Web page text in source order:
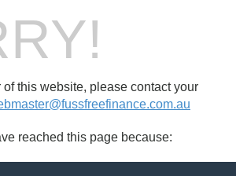
of this website, please contact your
reached this page because: